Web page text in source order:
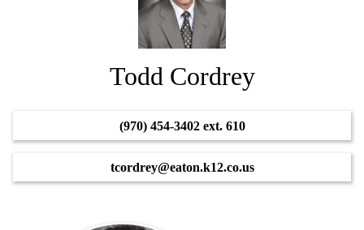
Todd Cordrey
(970) 454-3402 ext. 610
tcordrey@eaton.k12.co.us